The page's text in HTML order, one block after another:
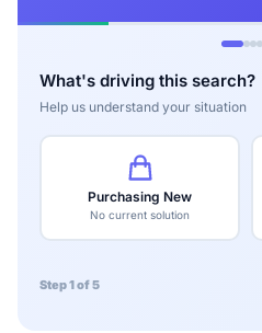
What's driving this search?
Help us understand your situation
Purchasing New
No current solution
Step 1 of 5